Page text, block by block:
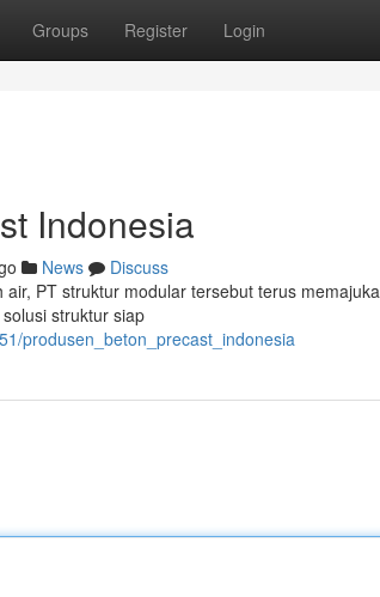
Groups Register Login
Indonesia
News
Discuss
PT struktur modular tersebut terus
struktur siap
produsen_beton_precast_indonesia